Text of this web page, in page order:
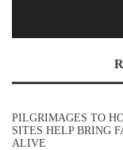
PILGRIMAGES TO
SITES HELP BRING
ALIVE